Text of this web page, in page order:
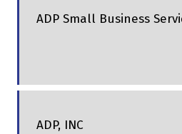
ADP Small Business
ADP, INC